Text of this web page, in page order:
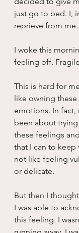
just go to bed. I,
reprieve from me.
I woke this
feeling off.
This is hard for
like owning
emotions. In fact,
been about
these feelings
that I can to keep
not like feeling
or delicate.
But then I
I was able to
this feeling. I